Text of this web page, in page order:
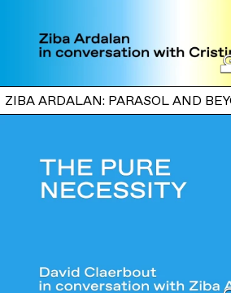
ZIBA ARDALAN: PARASOL AND